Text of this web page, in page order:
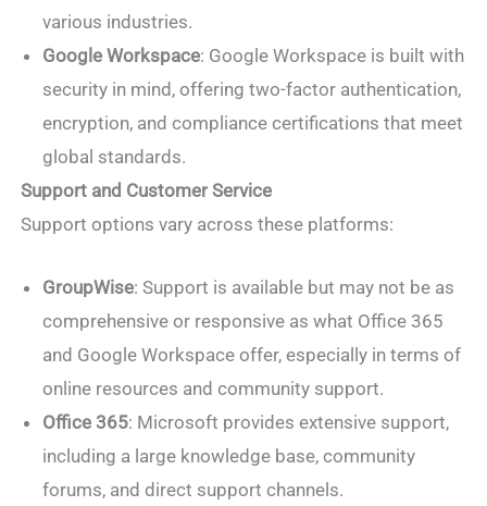
various industries.
Google Workspace: Google Workspace is built with
security in mind, offering two-factor authentication,
encryption, and compliance certifications that meet
global standards.
Support and Customer Service
Support options vary across these platforms:
GroupWise: Support is available but may not be as
comprehensive or responsive as what Office 365
and Google Workspace offer, especially in terms of
online resources and community support.
Office 365: Microsoft provides extensive support,
including a large knowledge base, community
forums, and direct support channels.